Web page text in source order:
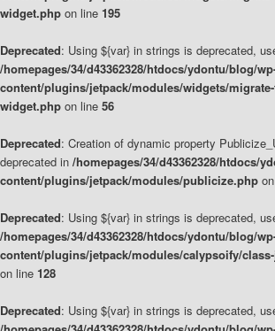
widget.php on line 195
Deprecated: Using ${var} in strings is deprecated,
/homepages/34/d43362328/htdocs/ydontu/blog/
content/plugins/jetpack/modules/widgets/
widget.php on line 56
Deprecated: Creation of dynamic property
deprecated in /homepages/34/d43362328/htdocs/
content/plugins/jetpack/modules/publicize.php
Deprecated: Using ${var} in strings is deprecated,
/homepages/34/d43362328/htdocs/ydontu/blog/
content/plugins/jetpack/modules/calypsoify/
on line 128
Deprecated: Using ${var} in strings is deprecated,